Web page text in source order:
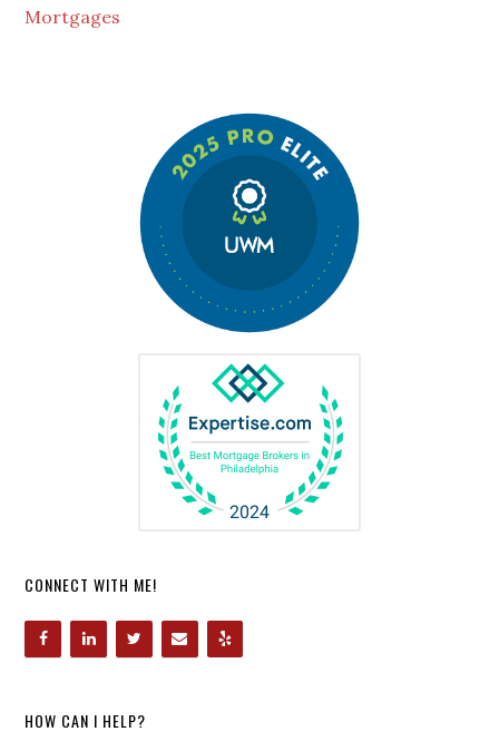
Mortgages
CONNECT WITH ME!
HOW CAN I HELP?